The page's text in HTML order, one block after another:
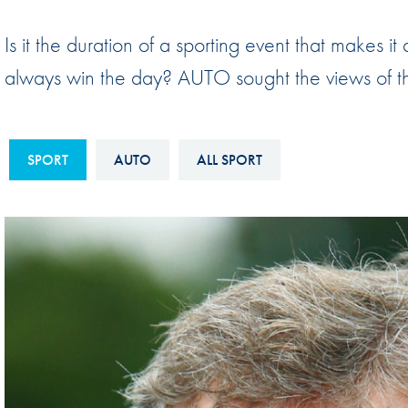
FIA Ethics And Compliance
Hotline
E-LIBRARY
Karting
Interactive Calendar
Is it the duration of a sporting event that makes
always win the day? AUTO sought the views of
SPORT AUTO ALL SPORT